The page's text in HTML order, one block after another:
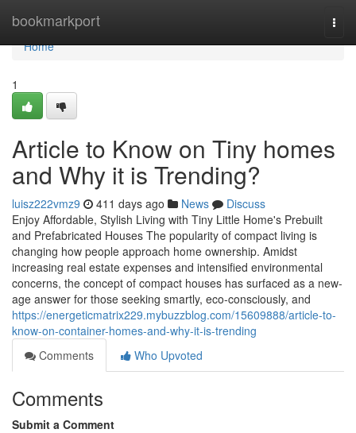
bookmarkport
Home
Home
1
Article to Know on Tiny homes
and Why it is Trending?
luisz222vmz9 411 days ago News
Discuss
Enjoy Affordable, Stylish Living with Tiny Little Home's Prebuilt
and Prefabricated Houses The popularity of compact living is
changing how people approach home ownership. Amidst
increasing real estate expenses and intensified environmental
concerns, the concept of compact houses has surfaced as a new-
age answer for those seeking smartly, eco-consciously, and
https://energeticmatrix229.mybuzzblog.com/15609888/article-to-
know-on-container-homes-and-why-it-is-trending
Comments
Who Upvoted
Comments
Submit a Comment